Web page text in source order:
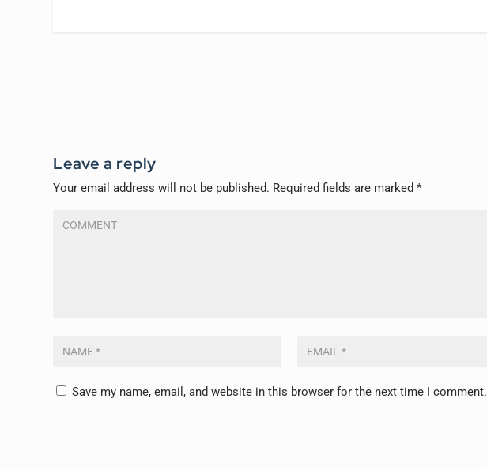
Leave a reply
Your email address will not be published. Required fields are marked*
Save my name, email, and website in this browser for the next time I comment.